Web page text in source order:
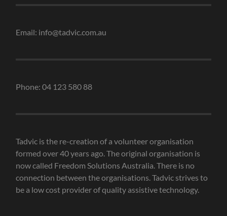
Email: info@tadvic.com.au
Phone: 04 123 580 88
Tadvic is the re-creation of a volunteer organisation
formed over 40 years ago. The original organisation is
now called Freedom Solutions Australia. There is no
connection between the organisations. Tadvic strives to
be a low cost provider of quality assistive technology.